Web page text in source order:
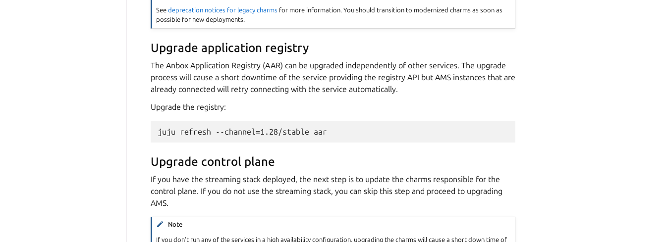
Seedeprecation notices for legacy charms for more information. You should transition to modernized charms as soon as
possible for new deployments.
Upgrade application registry
The Anbox Application Registry (AAR) can be upgraded independently of other services. The upgrade
process will cause a short downtime of the service providing the registry API but AMS instances that are
already connected will retry connecting with the service automatically.
Upgrade the registry:
Upgrade control plane
If you have the streaming stack deployed, the next step is to update the charms responsible for the
control plane. If you do not use the streaming stack, you can skip this step and proceed to upgrading
AMS.
Note
If you don’t run any of the services in a high availability configuration, upgrading the charms will cause a short down time of